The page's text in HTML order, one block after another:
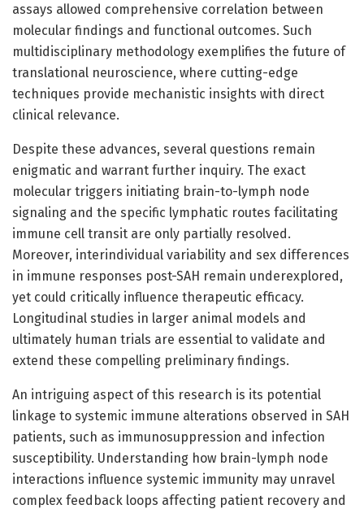
assays allowed comprehensive correlation between
molecular findings and functional outcomes. Such
multidisciplinary methodology exemplifies the future of
translational neuroscience, where cutting-edge
techniques provide mechanistic insights with direct
clinical relevance.
Despite these advances, several questions remain
enigmatic and warrant further inquiry. The exact
molecular triggers initiating brain-to-lymph node
signaling and the specific lymphatic routes facilitating
immune cell transit are only partially resolved.
Moreover, interindividual variability and sex differences
in immune responses post-SAH remain underexplored,
yet could critically influence therapeutic efficacy.
Longitudinal studies in larger animal models and
ultimately human trials are essential to validate and
extend these compelling preliminary findings.
An intriguing aspect of this research is its potential
linkage to systemic immune alterations observed in SAH
patients, such as immunosuppression and infection
susceptibility. Understanding how brain-lymph node
interactions influence systemic immunity may unravel
complex feedback loops affecting patient recovery and